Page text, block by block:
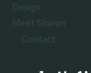
Design
Meet Sharon
Contact